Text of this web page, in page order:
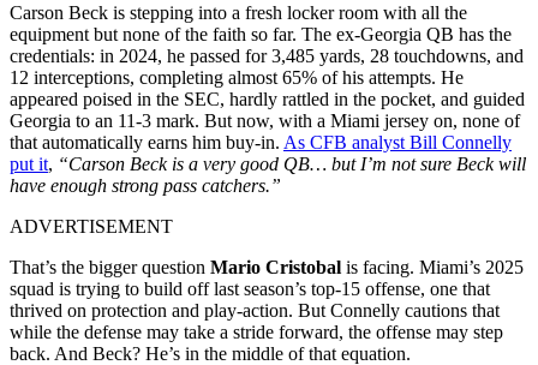
Carson Beck is stepping into a fresh locker room with all the
equipment but none of the faith so far. The ex-Georgia QB has the
credentials: in 2024, he passed for 3,485 yards, 28 touchdowns, and
12 interceptions, completing almost 65% of his attempts. He
appeared poised in the SEC, hardly rattled in the pocket, and guided
Georgia to an 11-3 mark. But now, with a Miami jersey on, none of
that automatically earns him buy-in. As CFB analyst Bill Connelly
put it, “Carson Beck is a very good QB… but I’m not sure Beck will
have enough strong pass catchers.”
ADVERTISEMENT
That’s the bigger question Mario Cristobal is facing. Miami’s 2025
squad is trying to build off last season’s top-15 offense, one that
thrived on protection and play-action. But Connelly cautions that
while the defense may take a stride forward, the offense may step
back. And Beck? He’s in the middle of that equation.